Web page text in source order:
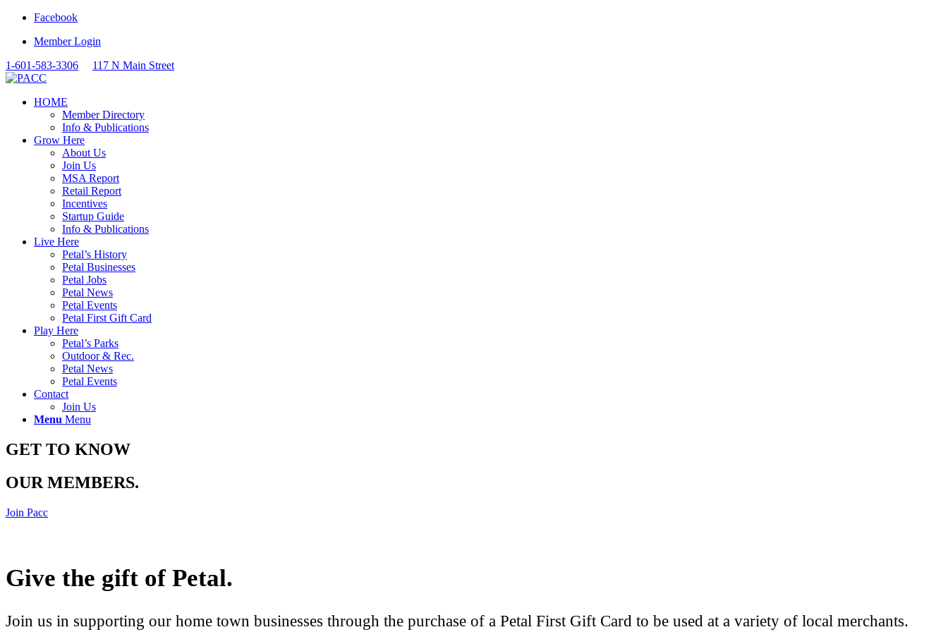
Facebook
Member Login
1-601-583-3306
117 N Main Street
HOME
Member Directory
Info & Publications
Grow Here
About Us
Join Us
MSA Report
Retail Report
Incentives
Startup Guide
Info & Publications
Live Here
Petal’s History
Petal Businesses
Petal Jobs
Petal News
Petal Events
Petal First Gift Card
Play Here
Petal’s Parks
Outdoor & Rec.
Petal News
Petal Events
Contact
Join Us
Menu Menu
GET TO KNOW
OUR MEMBERS.
Join Pacc
Give the gift of Petal.
Join us in supporting our home town businesses through the purchase of a Petal First Gift Card to be used at a variety of local merchants.